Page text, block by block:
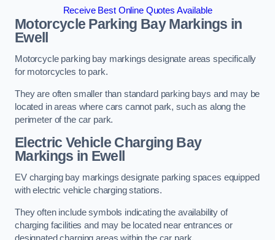
Receive Best Online Quotes Available
Motorcycle Parking Bay Markings in
Ewell
Motorcycle parking bay markings designate areas specifically
for motorcycles to park.
They are often smaller than standard parking bays and may be
located in areas where cars cannot park, such as along the
perimeter of the car park.
Electric Vehicle Charging Bay
Markings in Ewell
EV charging bay markings designate parking spaces equipped
with electric vehicle charging stations.
They often include symbols indicating the availability of
charging facilities and may be located near entrances or
designated charging areas within the car park.